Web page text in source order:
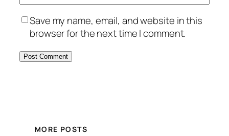
Save my name, email, and website in this
browser for the next time I comment.
MORE POSTS